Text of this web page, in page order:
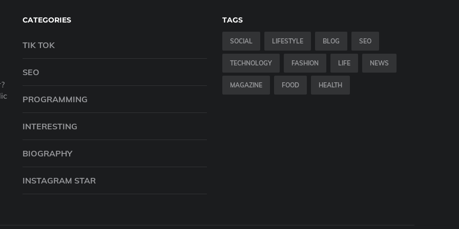
CATEGORIES
TIK TOK
SEO
PROGRAMMING
INTERESTING
BIOGRAPHY
INSTAGRAM STAR
TAGS
SOCIAL LIFESTYLE BLOG SEO
TECHNOLOGY FASHION LIFE NEWS
MAGAZINE FOOD HEALTH